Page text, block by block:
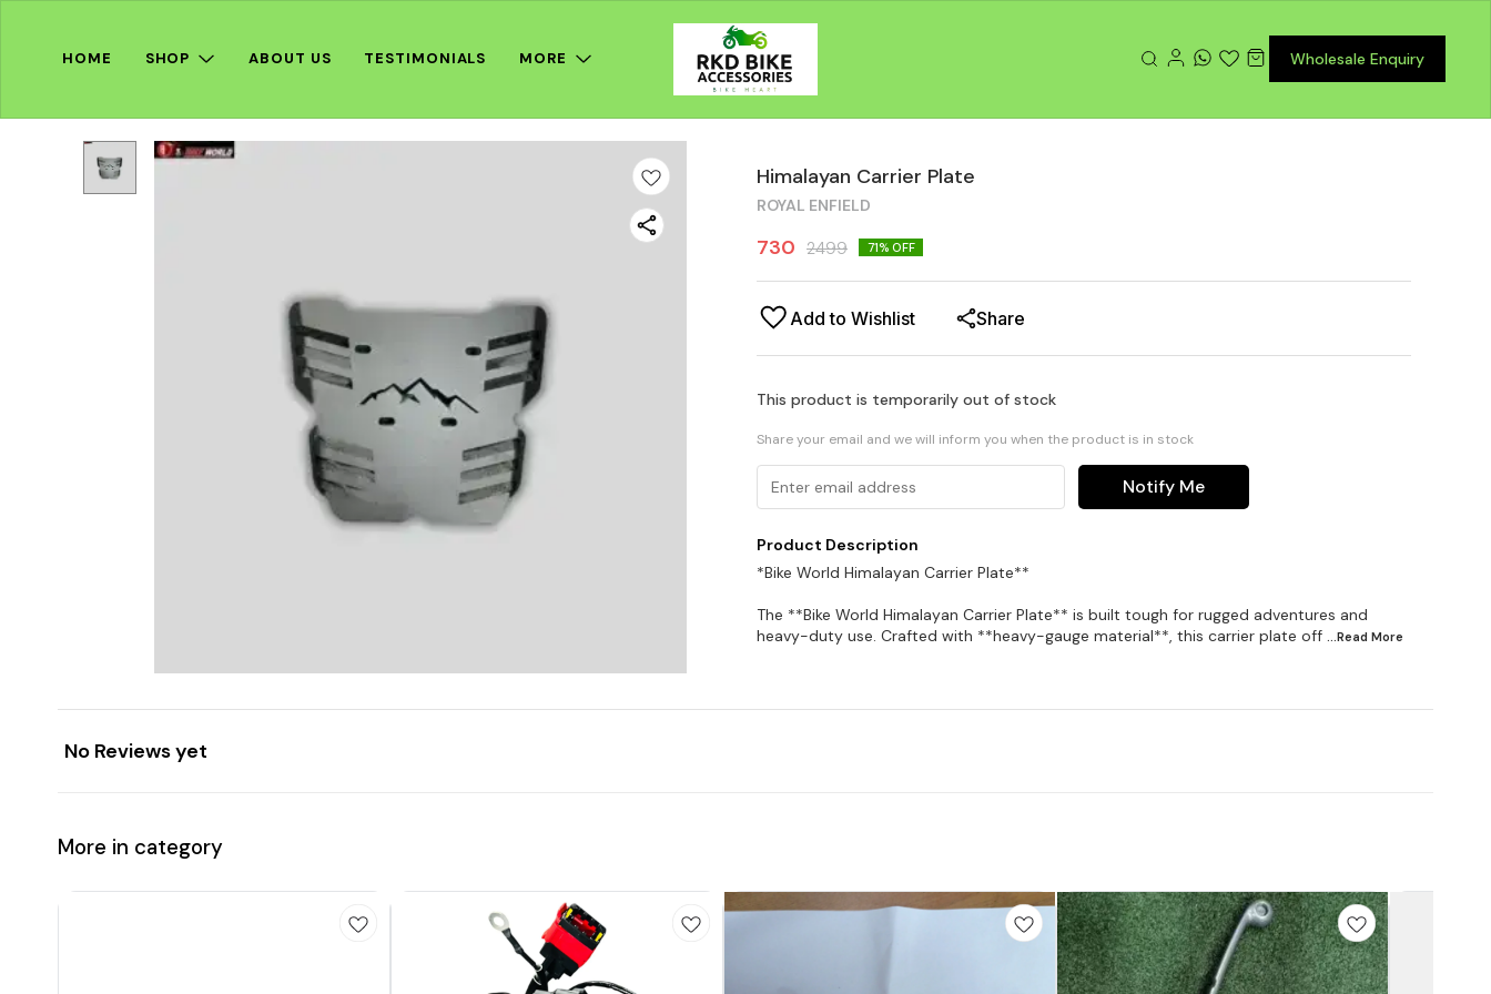
HOME SHOP ABOUT US TESTIMONIALS MORE Wholesale Enquiry
Himalayan Carrier Plate
ROYAL ENFIELD
730 2499 71% OFF
Add to Wishlist Share
This product is temporarily out of stock
Share your email and we will inform you when the product is in stock
Notify Me
Product Description
*Bike World Himalayan Carrier Plate**
The **Bike World Himalayan Carrier Plate** is built tough for rugged adventures and
heavy-duty use. Crafted with **heavy-gauge material**, this carrier plate off
...Read More
No Reviews yet
More in category